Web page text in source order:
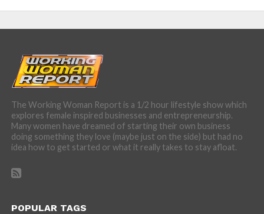
The Working Woman Report is a 1/2 hour lifestyle show which
explores female inspired businesses and entrepreneurship.
Many women have dreamed of starting their own business
doing something they love (maybe just on the side) but had no
idea how to get started or what it really takes to stay afloat.
POPULAR TAGS